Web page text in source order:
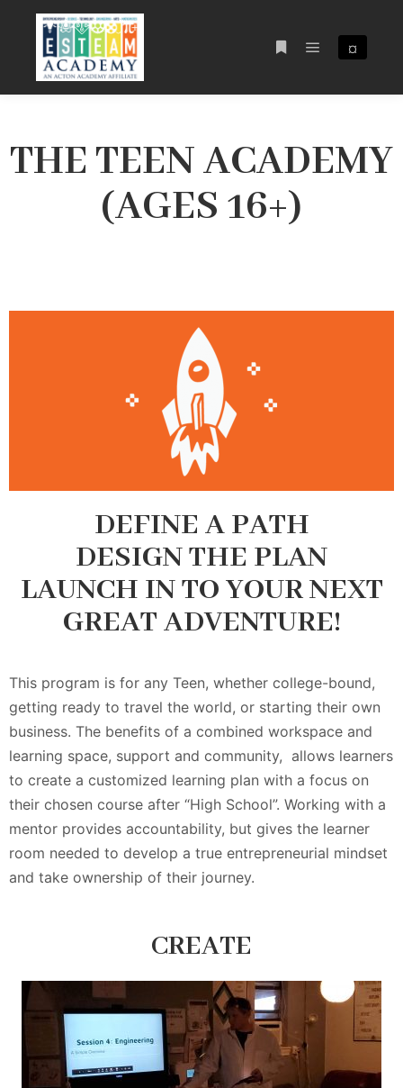
¤
THE TEEN ACADEMY
(AGES 16+)
DEFINE A PATH
DESIGN THE PLAN
LAUNCH IN TO YOUR NEXT
GREAT ADVENTURE!
This program is for any Teen, whether college-bound,
getting ready to travel the world, or starting their own
business. The benefits of a combined workspace and
learning space, support and community, allows learners
to create a customized learning plan with a focus on
their chosen course after “High School”. Working with a
mentor provides accountability, but gives the learner
room needed to develop a true entrepreneurial mindset
and take ownership of their journey.
CREATE